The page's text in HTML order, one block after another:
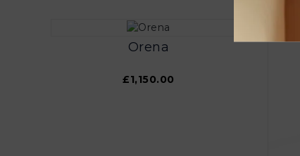
Orena
£1,150.00